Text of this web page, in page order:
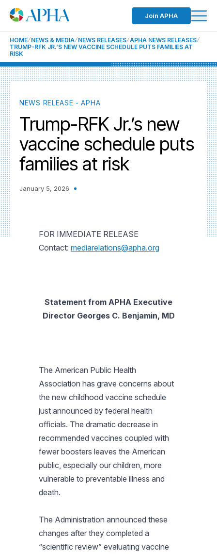
Join APHA
HOME NEWS & MEDIA NEWS RELEASES APHA NEWS RELEASES
TRUMP-RFK JR.’S NEW VACCINE SCHEDULE PUTS FAMILIES AT
RISK
NEWS RELEASE - APHA
Trump-RFK Jr.’s new
vaccine schedule puts
families at risk
January 5, 2026
FOR IMMEDIATE RELEASE
Contact: mediarelations@apha.org
Statement from APHA Executive
Director Georges C. Benjamin, MD
The American Public Health
Association has grave concerns about
the new childhood vaccine schedule
just announced by federal health
officials. The dramatic decrease in
recommended vaccines coupled with
fewer boosters leaves the American
public, especially our children, more
vulnerable to preventable illness and
death.
The Administration announced these
changes after they completed a
“scientific review” evaluating vaccine